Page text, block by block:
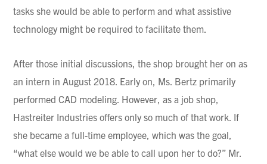
tasks she would be able to perform and what assistive
technology might be required to facilitate them.
After those initial discussions, the shop brought her on as
an intern in August 2018. Early on, Ms. Bertz primarily
performed CAD modeling. However, as a job shop,
Hastreiter Industries offers only so much of that work. If
she became a full-time employee, which was the goal,
“what else would we be able to call upon her to do?” Mr.